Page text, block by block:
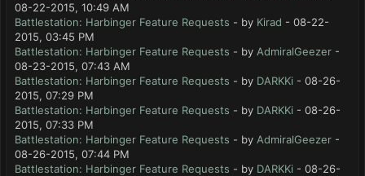
08-22-2015, 10:49 AM
Battlestation: Harbinger Feature Requests - by Kirad - 08-22-
2015, 03:45 PM
Battlestation: Harbinger Feature Requests - by AdmiralGeezer -
08-23-2015, 07:43 AM
Battlestation: Harbinger Feature Requests - by DARKKi - 08-26-
2015, 07:29 PM
Battlestation: Harbinger Feature Requests - by DARKKi - 08-26-
2015, 07:33 PM
Battlestation: Harbinger Feature Requests - by AdmiralGeezer -
08-26-2015, 07:44 PM
Battlestation: Harbinger Feature Requests - by DARKKi - 08-26-